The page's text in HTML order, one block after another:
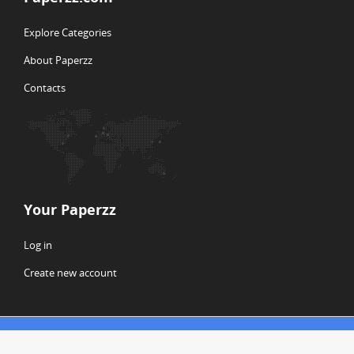
Explore Categories
About Paperzz
Contacts
Your Paperzz
Log in
Create new account